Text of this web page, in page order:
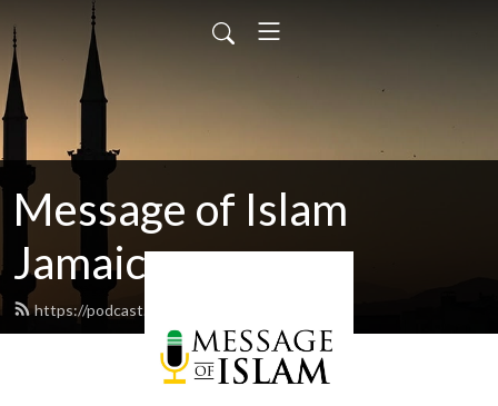
Message of Islam
Jamaica
https://podcast.islamjamaica.com/feed.xml